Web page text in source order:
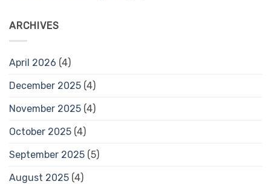
ARCHIVES
April 2026 (4)
December 2025 (4)
November 2025 (4)
October 2025 (4)
September 2025 (5)
August 2025 (4)